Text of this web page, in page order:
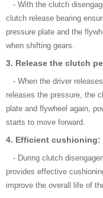
- With the clutch
clutch release bearing
pressure plate and the
when shifting gears.
3. Release the clutch
- When the driver
releases the pressure, the
plate and flywheel again,
starts to move forward.
4. Efficient cushioning:
- During clutch
provides effective
improve the overall life of